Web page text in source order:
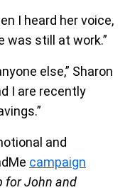
I heard her voice,
was still at work.”
else,” Sharon
I are recently
and
campaign
for John and